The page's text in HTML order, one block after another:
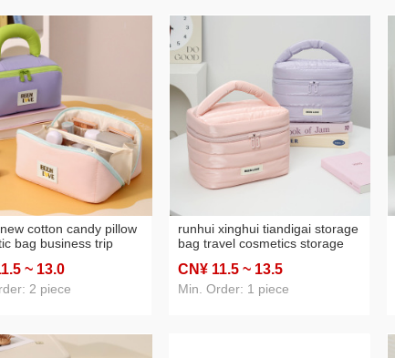
cotton candy pillow
bag business trip
portable
bag
.5 ~ 13.0
2 piece
runhui xinghui tiandigai storage
bag travel cosmetics storage
bag large capacity
CN¥ 11.5 ~ 13.5
Min. Order: 1 piece